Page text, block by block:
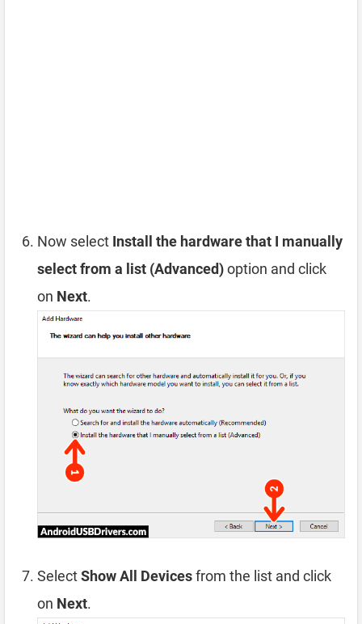
Now select Install the hardware that I manually
select from a list (Advanced)option and click
on Next.
SelectShow All Devicesfrom the list and click
on Next.